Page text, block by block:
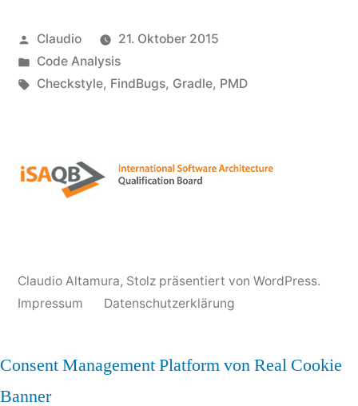
PMD
Gradle
Veröffentlicht
von
Claudio
21. Oktober 2015
Veröffentlicht
unter
Code Analysis
Schlagwörter:
Checkstyle, FindBugs, Gradle, PMD
Claudio Altamura, Stolz präsentiert von WordPress.
Impressum
Datenschutzerklärung
Consent Management Platform von Real Cookie
Banner